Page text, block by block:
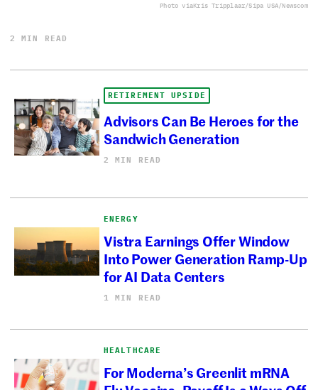
Photo viaKris Tripplaar/Sipa USA/Newscom
2 MIN READ
RETIREMENT UPSIDE
Advisors Can Be Heroes for the
Sandwich Generation
2 MIN READ
ENERGY
Vistra Earnings Offer Window
Into Power Generation Ramp-Up
for AI Data Centers
1 MIN READ
HEALTHCARE
For Moderna’s Greenlit mRNA